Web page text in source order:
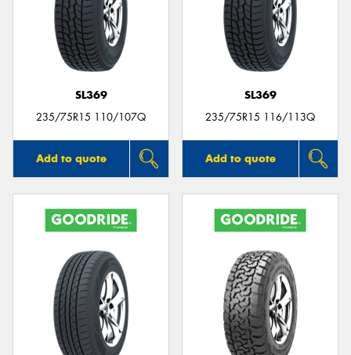
SL369
235/75R15 110/107Q
Add to quote
SL369
235/75R15 116/113Q
Add to quote